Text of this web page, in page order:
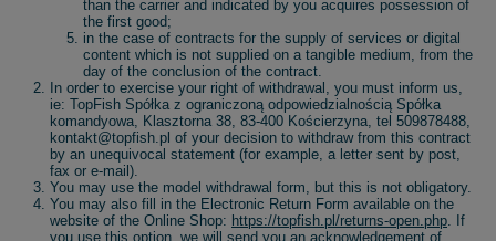
than the carrier and indicated by you acquires possession of
the first good;
in the case of contracts for the supply of services or digital
content which is not supplied on a tangible medium, from the
day of the conclusion of the contract.
In order to exercise your right of withdrawal, you must inform us,
ie: TopFish Spółka z ograniczoną odpowiedzialnością Spółka
komandyowa, Klasztorna 38, 83-400 Kościerzyna, tel 509878488,
kontakt@topfish.pl of your decision to withdraw from this contract
by an unequivocal statement (for example, a letter sent by post,
fax or e-mail).
You may use the model withdrawal form, but this is not obligatory.
You may also fill in the Electronic Return Form available on the
website of the Online Shop: https://topfish.pl/returns-open.php. If
you use this option, we will send you an acknowledgement of